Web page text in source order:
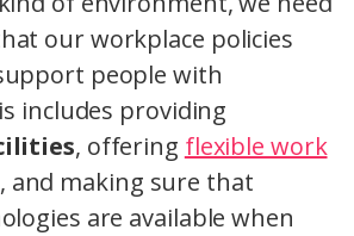
our workplace policies
people with
includes providing
, offering flexible work
, and making sure that
are available when